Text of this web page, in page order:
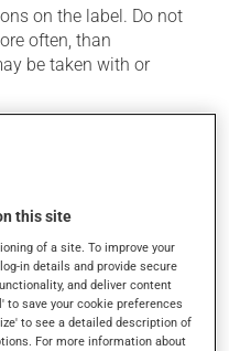
on the label. Do not
often, than
be taken with or
of water while using
this medication may
cramps.
this site
of a site. To improve your
in details and provide secure
and deliver content
save your cookie preferences
to see a detailed description of
For more information about